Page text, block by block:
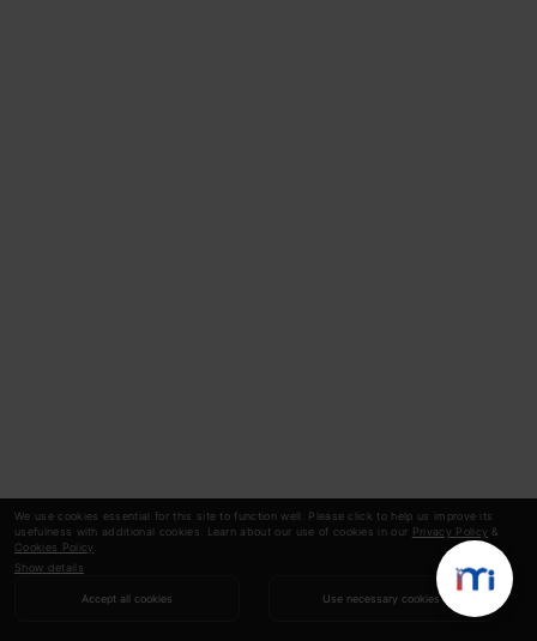
We use cookies essential for this site to function well. Please click to help us improve its
usefulness with additional cookies. Learn about our use of cookies in our Privacy Policy &
Cookies Policy
Show details
Accept all cookies Use necessary cookies